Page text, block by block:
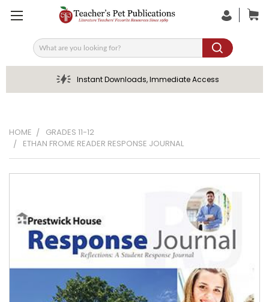
Search
Instant Downloads, Immediate Access
HOME
GRADES 11-12
ETHAN FROME READER RESPONSE JOURNAL